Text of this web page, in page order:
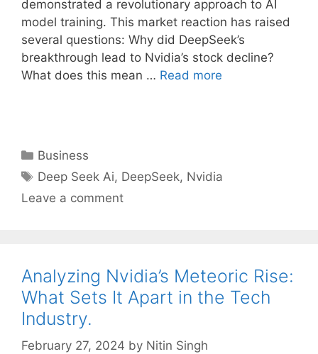
demonstrated a revolutionary approach to AI
model training. This market reaction has raised
several questions: Why did DeepSeek’s
breakthrough lead to Nvidia’s stock decline?
What does this mean … Read more
Categories
Business
Tags
Deep Seek Ai, DeepSeek, Nvidia
Leave a comment
Analyzing Nvidia’s Meteoric Rise:
What Sets It Apart in the Tech
Industry.
February 27, 2024 by Nitin Singh